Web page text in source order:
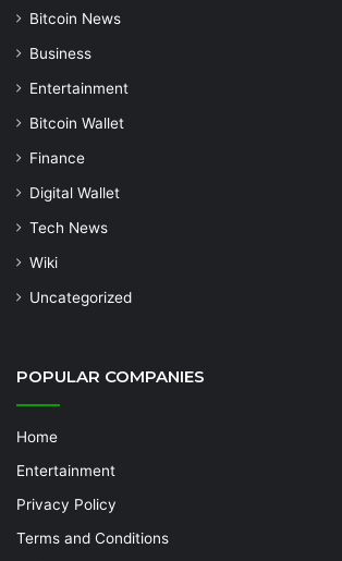
Bitcoin News
Business
Entertainment
Bitcoin Wallet
Finance
Digital Wallet
Tech News
Wiki
Uncategorized
POPULAR COMPANIES
Home
Entertainment
Privacy Policy
Terms and Conditions